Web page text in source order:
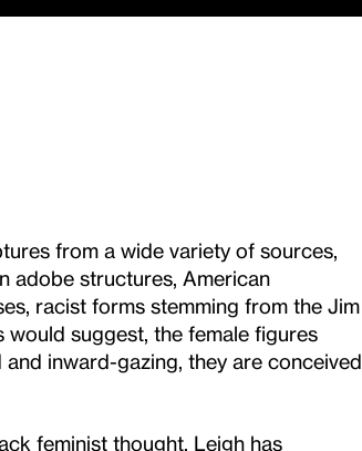
from a wide variety of sources,
adobe structures, American
racist forms stemming from the Jim
suggest, the female figures
inward-gazing, they are conceived
feminist thought, Leigh has